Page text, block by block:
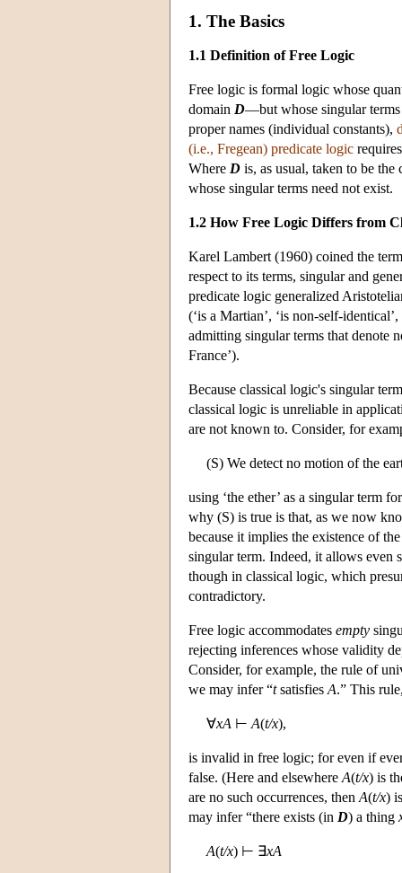
1. The Basics
1.1 Definition of Free Logic
Free logic is formal logic whose
domain D—but whose singular
proper names (individual constants),
(i.e., Fregean) predicate logic
Where D is, as usual, taken to be
whose singular terms need not exist.
1.2 How Free Logic Differs from
Karel Lambert (1960) coined the
respect to its terms, singular and
predicate logic generalized
(‘is a Martian’, ‘is non-self-
admitting singular terms that denote
France’).
Because classical logic's singular
classical logic is unreliable in
are not known to. Consider, for
(S) We detect no motion of the
using ‘the ether’ as a singular term
why (S) is true is that, as we now
because it implies the existence of
singular term. Indeed, it allows even
though in classical logic, which
contradictory.
Free logic accommodates empty
rejecting inferences whose validity
Consider, for example, the rule of
we may infer “tsatisfies A.” This
∀xA ⊢ A(t/x),
is invalid in free logic; for even if
false. (Here and elsewhere A(t/x) is
are no such occurrences, then A(t/x)
may infer “there exists (in D) a thing
A(t/x) ⊢ ∃xA